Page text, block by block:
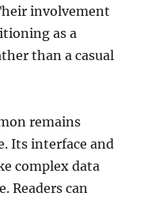
involvement
as a
than a casual
remains
Its interface and
complex data
Readers can